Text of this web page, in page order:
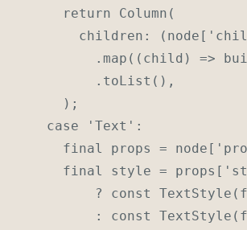
      return Column(
children:
.map((child) =>
          .toList(),
      );
    case 'Text':
final props =
final style =
? const
: const